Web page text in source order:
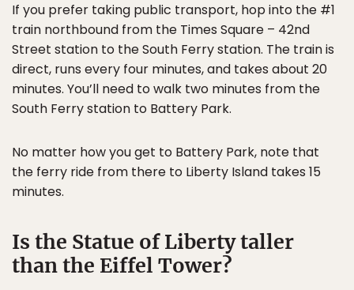
If you prefer taking public transport, hop into the #1
train northbound from the Times Square – 42nd
Street station to the South Ferry station. The train is
direct, runs every four minutes, and takes about 20
minutes. You’ll need to walk two minutes from the
South Ferry station to Battery Park.
No matter how you get to Battery Park, note that
the ferry ride from there to Liberty Island takes 15
minutes.
Is the Statue of Liberty taller
than the Eiffel Tower?